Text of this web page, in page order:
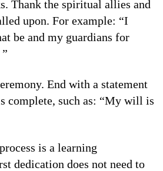
Thank the spiritual allies and
upon. For example: “I
be and my guardians for
End with a statement
complete, such as: “My will is
is a learning
dedication does not need to